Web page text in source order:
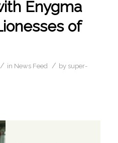
Enygma
of
/ in News Feed / by super-